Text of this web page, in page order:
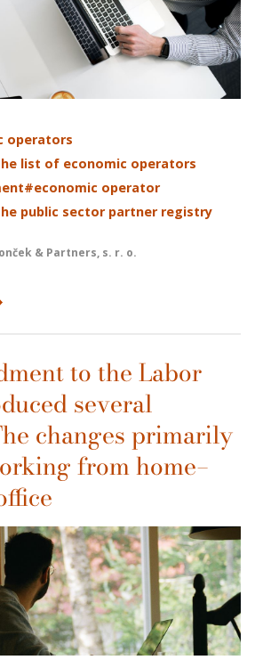
operators
list of economic operators
#economic operator
public sector partner registry
& Partners, s. r. o.
to the Labor
several
changes primarily
from home—